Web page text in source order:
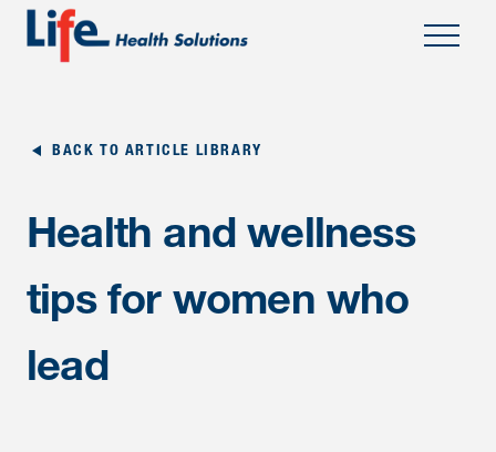
BACK TO ARTICLE LIBRARY
Health and wellness
tips for women who
lead